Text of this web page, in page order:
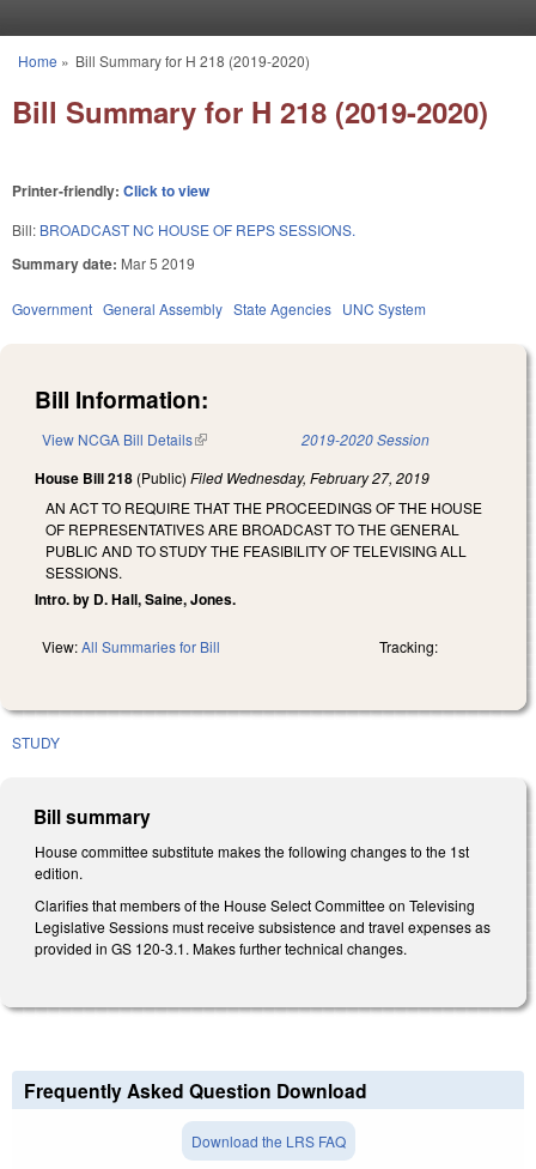
You are here
Home » Bill Summary for H 218 (2019-2020)
Bill Summary for H 218 (2019-2020)
Printer-friendly: Click to view
Bill: BROADCAST NC HOUSE OF REPS SESSIONS.
Summary date: Mar 5 2019
Government General Assembly State Agencies UNC System
Bill Information:
View NCGA Bill Details(link is external) 2019-2020 Session
House Bill 218 (Public) Filed Wednesday, February 27, 2019
AN ACT TO REQUIRE THAT THE PROCEEDINGS OF THE HOUSE
OF REPRESENTATIVES ARE BROADCAST TO THE GENERAL
PUBLIC AND TO STUDY THE FEASIBILITY OF TELEVISING ALL
SESSIONS.
Intro. by D. Hall, Saine, Jones.
View:All Summaries for Bill Tracking:
STUDY
Bill summary
House committee substitute makes the following changes to the 1st
edition.
Clarifies that members of the House Select Committee on Televising
Legislative Sessions must receive subsistence and travel expenses as
provided in GS 120-3.1. Makes further technical changes.
Frequently Asked Question Download
Download the LRS FAQ